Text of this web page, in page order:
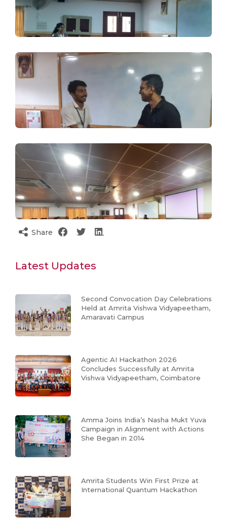
Share
Latest Updates
Second Convocation Day Celebrations
Held at Amrita Vishwa Vidyapeetham,
Amaravati Campus
Agentic AI Hackathon 2026
Concludes Successfully at Amrita
Vishwa Vidyapeetham, Coimbatore
Amma Joins India’s Nasha Mukt Yuva
Campaign in Alignment with Actions
She Began in 2014
Amrita Students Win First Prize at
International Quantum Hackathon